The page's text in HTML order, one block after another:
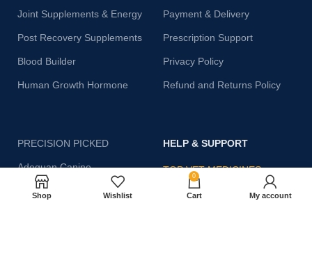
Joint Supplements & Energy
Post Recovery Supplements
Blood Builder
Human Growth Hormone
Payment & Delivery
Prescription Support
Privacy Policy
Refund and Returns Policy
PRECISION PICKED
Adequan Canine
CoQ10 25ml
HELP & SUPPORT
TOP VET MEDICINES
Discover trusted medicines at
Shop Wishlist
0
Cart My account